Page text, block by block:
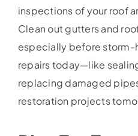
inspections of your roof
Clean out gutters and
especially before storm-
repairs today—like
replacing damaged
restoration projects